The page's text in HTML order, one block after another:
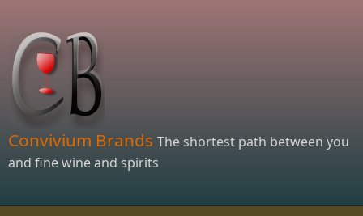
Convivium Brands The shortest path between you
and fine wine and spirits